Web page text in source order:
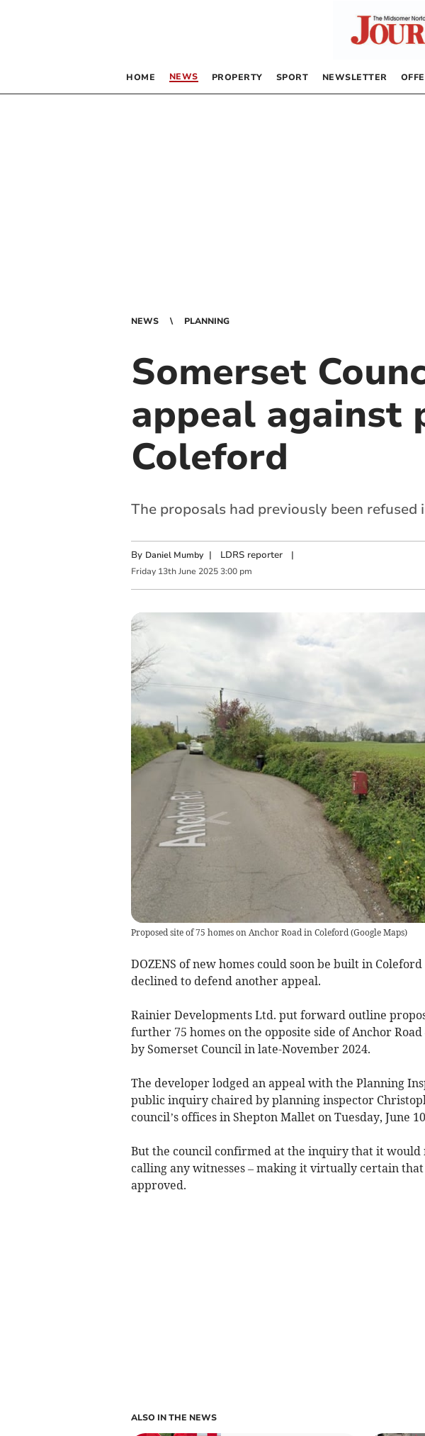
HOME NEWS PROPERTY SPORT NEWSLETTER
NEWS PLANNING
Somerset
appeal against
Coleford
The proposals had previously been refused
By Daniel Mumby | LDRS reporter|
Friday 13th June 2025 3:00 pm
Proposed site of 75 homes on Anchor Road in Coleford (Google Maps)
DOZENS of new homes could soon be built in
declined to defend another appeal.
Rainier Developments Ltd. put forward outline
further 75 homes on the opposite side of Anchor
by Somerset Council in late-November 2024.
The developer lodged an appeal with the Planning
public inquiry chaired by planning inspector
council’s offices in Shepton Mallet on Tuesday, June
But the council confirmed at the inquiry that it would
calling any witnesses – making it virtually certain
approved.
ALSO IN THE NEWS